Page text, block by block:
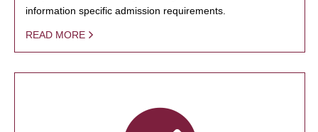
information specific admission requirements.
READ MORE